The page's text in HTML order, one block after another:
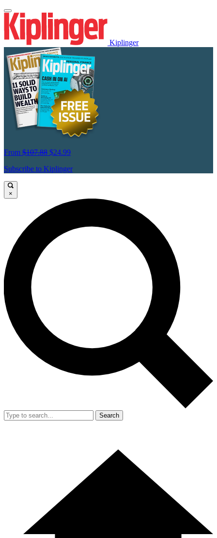
Kiplinger
From $107.88 $24.99
Subscribe to Kiplinger
×
Search